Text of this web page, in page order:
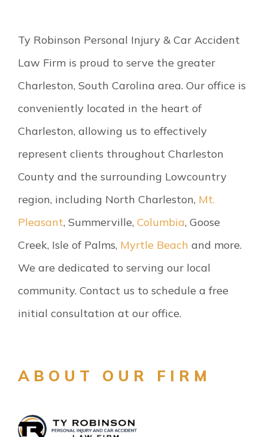
Ty Robinson Personal Injury & Car Accident
Law Firm is proud to serve the greater
Charleston, South Carolina area. Our office is
conveniently located in the heart of
Charleston, allowing us to effectively
represent clients throughout Charleston
County and the surrounding Lowcountry
region, including North Charleston, Mt.
Pleasant, Summerville, Columbia, Goose
Creek, Isle of Palms, Myrtle Beach and more.
We are dedicated to serving our local
community. Contact us to schedule a free
initial consultation at our office.
ABOUT OUR FIRM